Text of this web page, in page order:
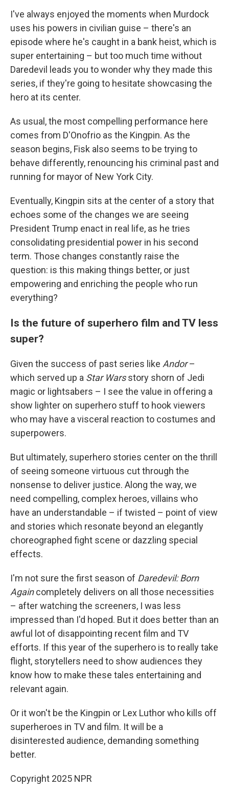
I've always enjoyed the moments when Murdock
uses his powers in civilian guise – there's an
episode where he's caught in a bank heist, which is
super entertaining – but too much time without
Daredevil leads you to wonder why they made this
series, if they're going to hesitate showcasing the
hero at its center.
As usual, the most compelling performance here
comes from D'Onofrio as the Kingpin. As the
season begins, Fisk also seems to be trying to
behave differently, renouncing his criminal past and
running for mayor of New York City.
Eventually, Kingpin sits at the center of a story that
echoes some of the changes we are seeing
President Trump enact in real life, as he tries
consolidating presidential power in his second
term. Those changes constantly raise the
question: is this making things better, or just
empowering and enriching the people who run
everything?
Is the future of superhero film and TV less
super?
Given the success of past series like Andor–
which served up a Star Warsstory shorn of Jedi
magic or lightsabers – I see the value in offering a
show lighter on superhero stuff to hook viewers
who may have a visceral reaction to costumes and
superpowers.
But ultimately, superhero stories center on the thrill
of seeing someone virtuous cut through the
nonsense to deliver justice. Along the way, we
need compelling, complex heroes, villains who
have an understandable – if twisted – point of view
and stories which resonate beyond an elegantly
choreographed fight scene or dazzling special
effects.
I'm not sure the first season of Daredevil: Born
Againcompletely delivers on all those necessities
– after watching the screeners, I was less
impressed than I'd hoped. But it does better than an
awful lot of disappointing recent film and TV
efforts. If this year of the superhero is to really take
flight, storytellers need to show audiences they
know how to make these tales entertaining and
relevant again.
Or it won't be the Kingpin or Lex Luthor who kills off
superheroes in TV and film. It will be a
disinterested audience, demanding something
better.
Copyright 2025 NPR